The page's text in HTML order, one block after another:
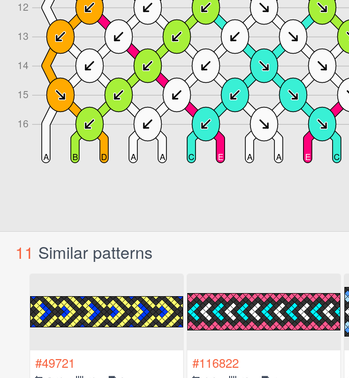
11 Similar patterns
#49721 #116822